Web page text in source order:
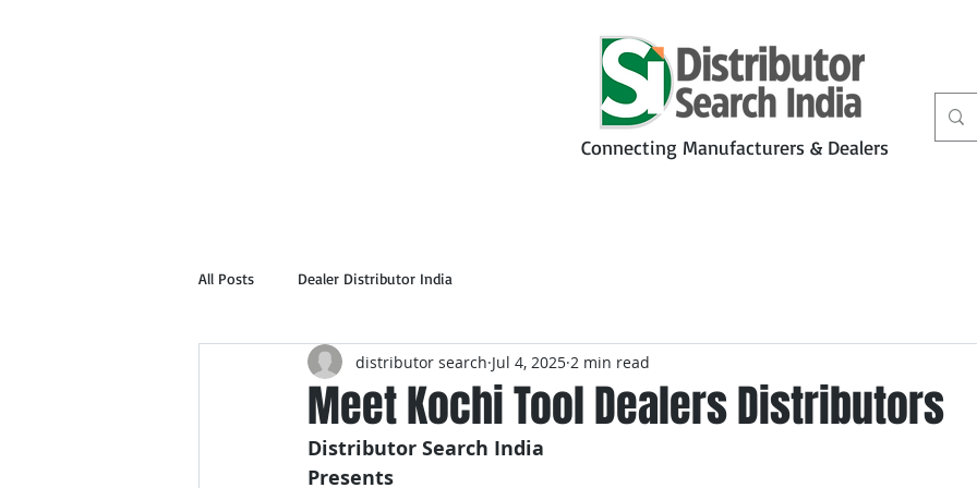
Connecting Manufacturers & Dealers
All Posts Dealer Distributor India
Meet Kochi Tool Dealers Distributors
distributor search Jul 4, 2025 2 min read
Distributor Search India
Presents